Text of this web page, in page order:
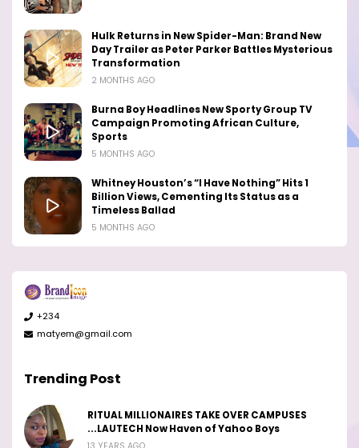
Hulk Returns in New Spider-Man: Brand New
Day Trailer as Peter Parker Battles Mysterious
Transformation
2 MONTHS AGO
Burna Boy Headlines New Sporty Group TV
Campaign Promoting African Culture,
Sports
5 MONTHS AGO
Whitney Houston’s “I Have Nothing” Hits 1
Billion Views, Cementing Its Status as a
Timeless Ballad
5 MONTHS AGO
+234
matyem@gmail.com
Trending Post
RITUAL MILLIONAIRES TAKE OVER CAMPUSES
...LAUTECH Now Haven of Yahoo Boys